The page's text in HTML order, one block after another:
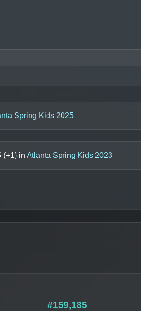
Spring Kids 2025
(+1) in Atlanta Spring Kids 2023
#159,185